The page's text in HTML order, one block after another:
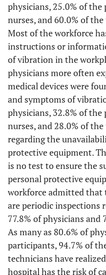
Yes 0 0
No 29 80,6
Do not
7 19,4
PPE to use when dealing
Yes 28 77,8
1 2,8
know
7 19,4
Workers are informed about
Yes 34
No
Do not
1 2,8
physicians, 25.0% of
nurses, and 60.0% of
Most of the workforce
instructions or
of vibration in the
physicians more often
medical devices were
and symptoms of
physicians, 32.8% of
nurses, and 28.0% of
regarding the
protective equipment.
is no test to ensure the
personal protective
workforce admitted that
are periodic inspections
77.8% of physicians and
As many as 80.6% of
participants, 94.7% of
technicians have
hospital has the risk of